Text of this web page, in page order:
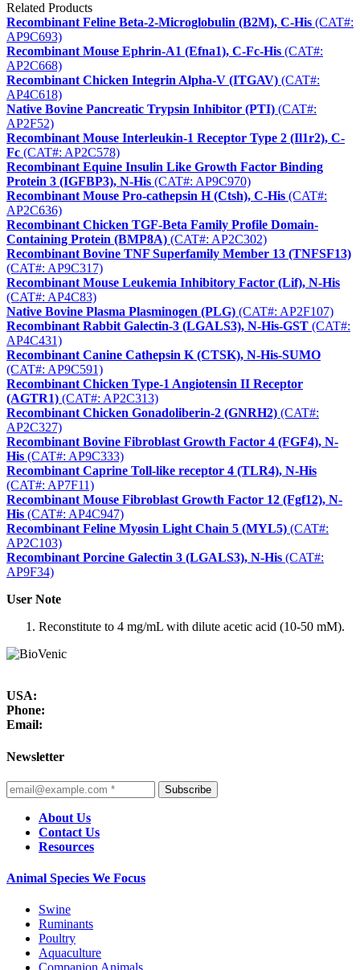
Related Products
Recombinant Feline Beta-2-Microglobulin (B2M), C-His (CAT#:
AP9C693)
Recombinant Mouse Ephrin-A1 (Efna1), C-Fc-His (CAT#:
AP2C668)
Recombinant Chicken Integrin Alpha-V (ITGAV) (CAT#:
AP4C618)
Native Bovine Pancreatic Trypsin Inhibitor (PTI) (CAT#:
AP2F52)
Recombinant Mouse Interleukin-1 Receptor Type 2 (Il1r2), C-
Fc (CAT#: AP2C578)
Recombinant Equine Insulin Like Growth Factor Binding
Protein 3 (IGFBP3), N-His (CAT#: AP9C970)
Recombinant Mouse Pro-cathepsin H (Ctsh), C-His (CAT#:
AP2C636)
Recombinant Chicken TGF-Beta Family Profile Domain-
Containing Protein (BMP8A) (CAT#: AP2C302)
Recombinant Bovine TNF Superfamily Member 13 (TNFSF13)
(CAT#: AP9C317)
Recombinant Mouse Leukemia Inhibitory Factor (Lif), N-His
(CAT#: AP4C83)
Native Bovine Plasma Plasminogen (PLG) (CAT#: AP2F107)
Recombinant Rabbit Galectin-3 (LGALS3), N-His-GST (CAT#:
AP4C431)
Recombinant Canine Cathepsin K (CTSK), N-His-SUMO
(CAT#: AP9C591)
Recombinant Chicken Type-1 Angiotensin II Receptor
(AGTR1) (CAT#: AP2C313)
Recombinant Chicken Gonadoliberin-2 (GNRH2) (CAT#:
AP2C327)
Recombinant Bovine Fibroblast Growth Factor 4 (FGF4), N-
His (CAT#: AP9C333)
Recombinant Caprine Toll-like receptor 4 (TLR4), N-His
(CAT#: AP7F11)
Recombinant Mouse Fibroblast Growth Factor 12 (Fgf12), N-
His (CAT#: AP4C947)
Recombinant Feline Myosin Light Chain 5 (MYL5) (CAT#:
AP2C103)
Recombinant Porcine Galectin 3 (LGALS3), N-His (CAT#:
AP9F34)
User Note
Reconstitute to 4 mg/mL with dilute acetic acid (10-50 mM).
USA:
Phone:
Email:
Newsletter
Subscribe
About Us
Contact Us
Resources
Animal Species We Focus
Swine
Ruminants
Poultry
Aquaculture